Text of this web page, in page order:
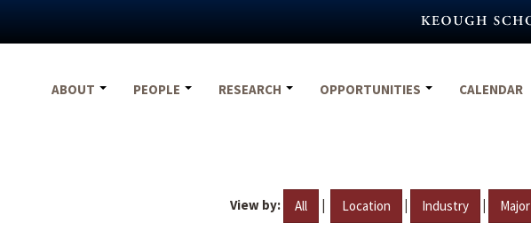
ABOUT
PEOPLE RESEARCH OPPORTUNITIES CALENDAR
View by: All | Location | Industry | Major